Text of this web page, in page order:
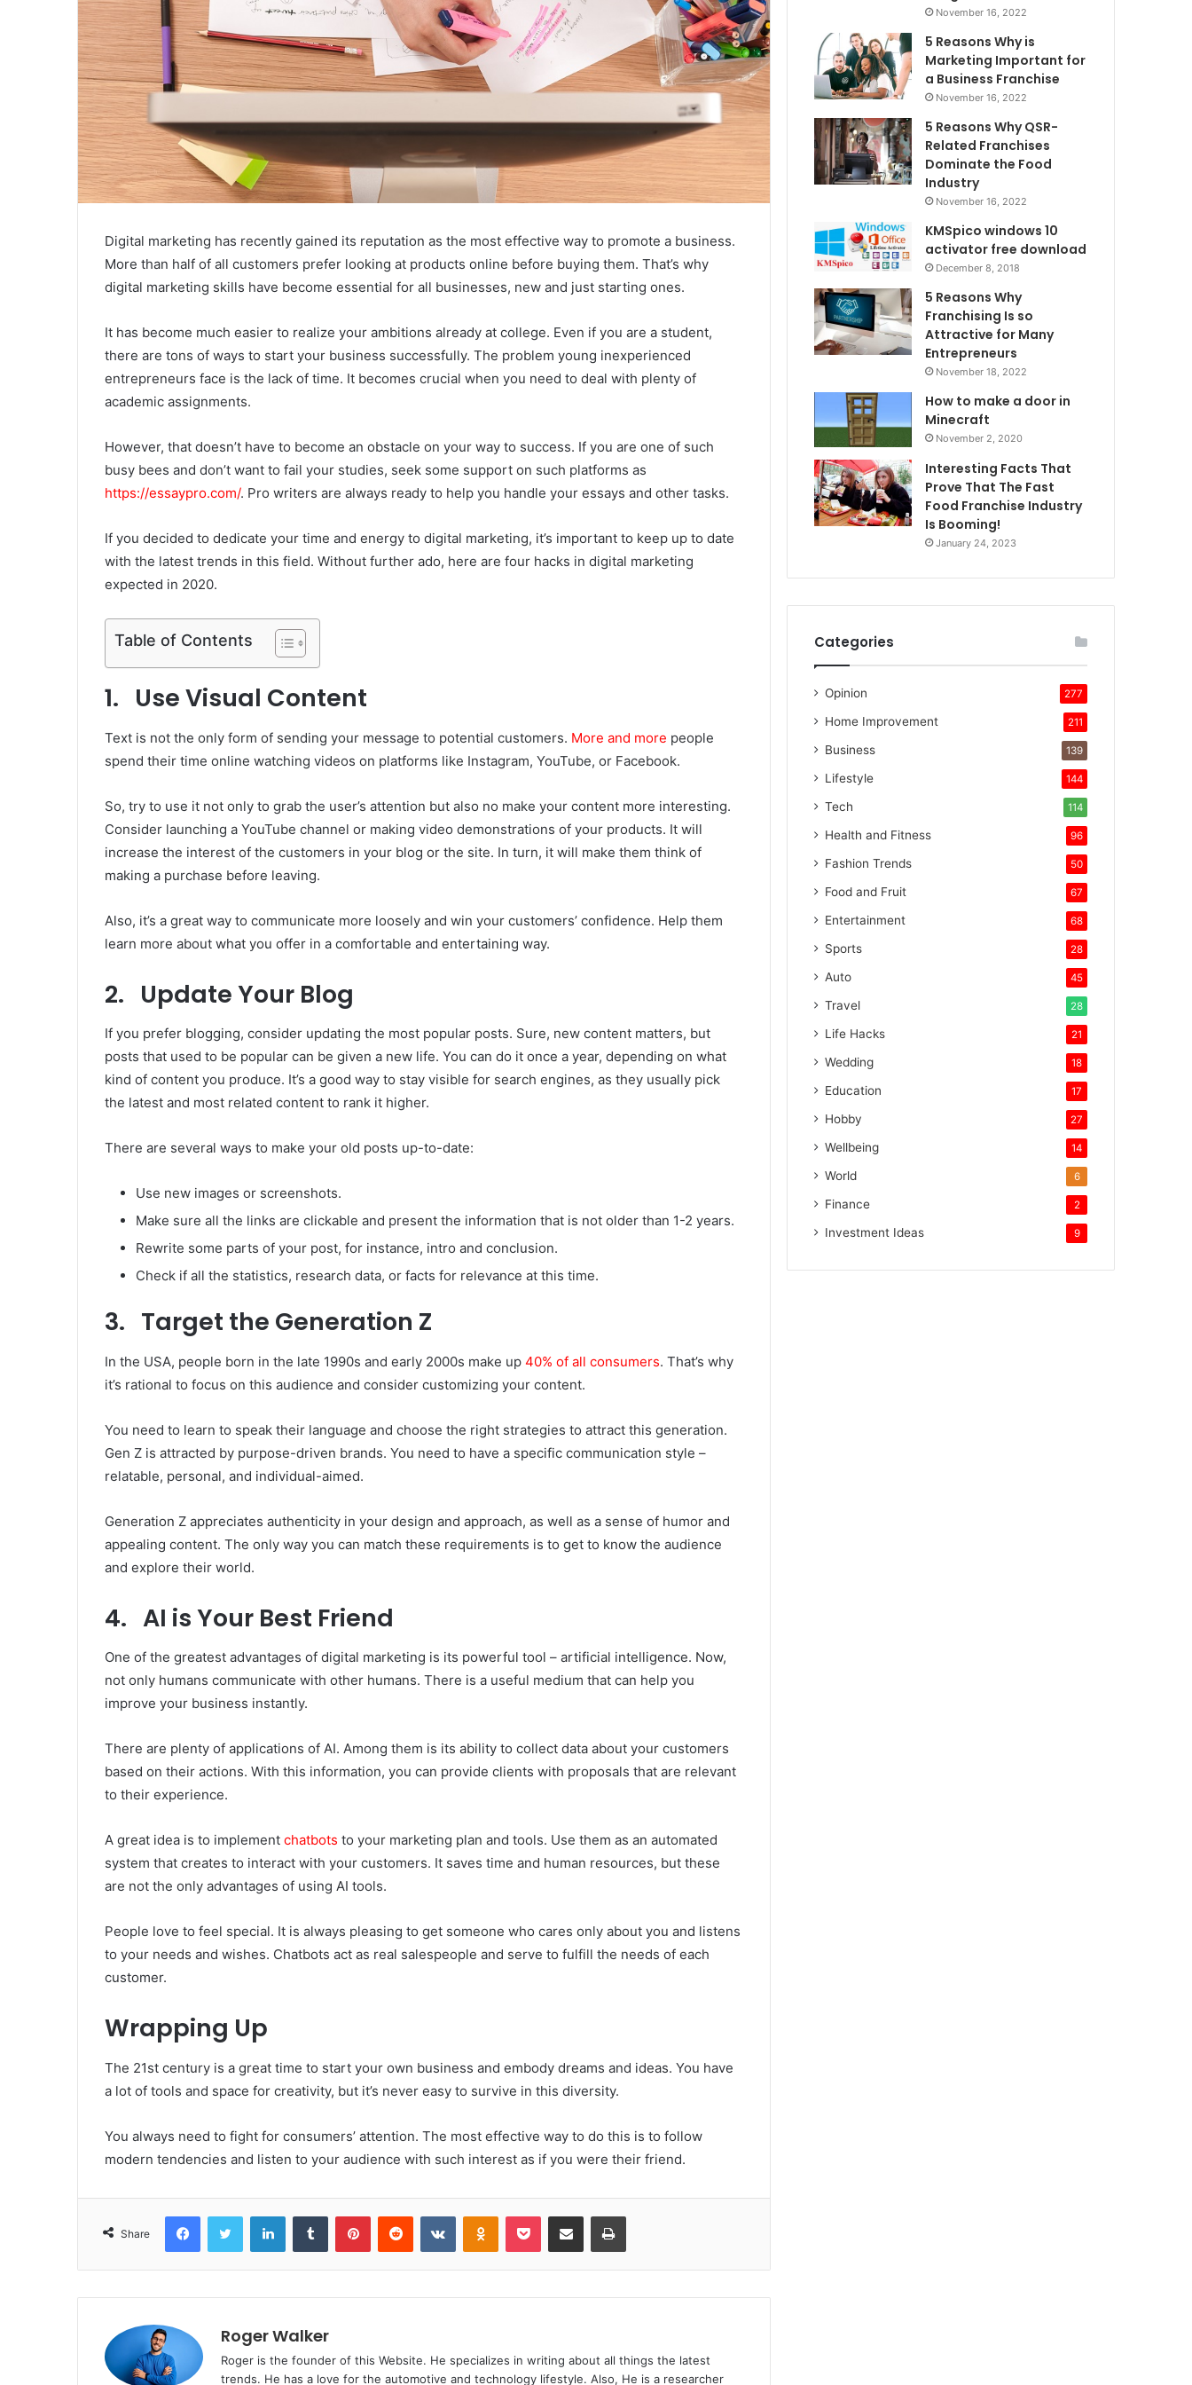
Digital marketing has recently gained its reputation as the most effective way to promote a business.
More than half of all customers prefer looking at products online before buying them. That’s why
digital marketing skills have become essential for all businesses, new and just starting ones.
It has become much easier to realize your ambitions already at college. Even if you are a student,
there are tons of ways to start your business successfully. The problem young inexperienced
entrepreneurs face is the lack of time. It becomes crucial when you need to deal with plenty of
academic assignments.
However, that doesn’t have to become an obstacle on your way to success. If you are one of such
busy bees and don’t want to fail your studies, seek some support on such platforms as
https://essaypro.com/. Pro writers are always ready to help you handle your essays and other tasks.
If you decided to dedicate your time and energy to digital marketing, it’s important to keep up to date
with the latest trends in this field. Without further ado, here are four hacks in digital marketing
expected in 2020.
Table of Contents
1. Use Visual Content
Text is not the only form of sending your message to potential customers. More and more people
spend their time online watching videos on platforms like Instagram, YouTube, or Facebook.
So, try to use it not only to grab the user’s attention but also no make your content more interesting.
Consider launching a YouTube channel or making video demonstrations of your products. It will
increase the interest of the customers in your blog or the site. In turn, it will make them think of
making a purchase before leaving.
Also, it’s a great way to communicate more loosely and win your customers’ confidence. Help them
learn more about what you offer in a comfortable and entertaining way.
2. Update Your Blog
If you prefer blogging, consider updating the most popular posts. Sure, new content matters, but
posts that used to be popular can be given a new life. You can do it once a year, depending on what
kind of content you produce. It’s a good way to stay visible for search engines, as they usually pick
the latest and most related content to rank it higher.
There are several ways to make your old posts up-to-date:
Use new images or screenshots.
Make sure all the links are clickable and present the information that is not older than 1-2 years.
Rewrite some parts of your post, for instance, intro and conclusion.
Check if all the statistics, research data, or facts for relevance at this time.
3. Target the Generation Z
In the USA, people born in the late 1990s and early 2000s make up 40% of all consumers. That’s why
it’s rational to focus on this audience and consider customizing your content.
You need to learn to speak their language and choose the right strategies to attract this generation.
Gen Z is attracted by purpose-driven brands. You need to have a specific communication style –
relatable, personal, and individual-aimed.
Generation Z appreciates authenticity in your design and approach, as well as a sense of humor and
appealing content. The only way you can match these requirements is to get to know the audience
and explore their world.
4. AI is Your Best Friend
One of the greatest advantages of digital marketing is its powerful tool – artificial intelligence. Now,
not only humans communicate with other humans. There is a useful medium that can help you
improve your business instantly.
There are plenty of applications of AI. Among them is its ability to collect data about your customers
based on their actions. With this information, you can provide clients with proposals that are relevant
to their experience.
A great idea is to implement chatbots to your marketing plan and tools. Use them as an automated
system that creates to interact with your customers. It saves time and human resources, but these
are not the only advantages of using AI tools.
People love to feel special. It is always pleasing to get someone who cares only about you and listens
to your needs and wishes. Chatbots act as real salespeople and serve to fulfill the needs of each
customer.
Wrapping Up
The 21st century is a great time to start your own business and embody dreams and ideas. You have
a lot of tools and space for creativity, but it’s never easy to survive in this diversity.
You always need to fight for consumers’ attention. The most effective way to do this is to follow
modern tendencies and listen to your audience with such interest as if you were their friend.
Share
Roger Walker
Roger is the founder of this Website. He specializes in writing about all things the latest
trends. He has a love for the automotive and technology lifestyle. Also, He is a researcher
November 16, 2022
5 Reasons Why is
Marketing Important for
a Business Franchise
November 16, 2022
5 Reasons Why QSR-
Related Franchises
Dominate the Food
Industry
November 16, 2022
KMSpico windows 10
activator free download
December 8, 2018
5 Reasons Why
Franchising Is so
Attractive for Many
Entrepreneurs
November 18, 2022
How to make a door in
Minecraft
November 2, 2020
Interesting Facts That
Prove That The Fast
Food Franchise Industry
Is Booming!
January 24, 2023
Categories
Opinion 277
Home Improvement 211
Business 139
Lifestyle 144
Tech 114
Health and Fitness 96
Fashion Trends 50
Food and Fruit 67
Entertainment 68
Sports 28
Auto 45
Travel 28
Life Hacks 21
Wedding 18
Education 17
Hobby 27
Wellbeing 14
World 6
Finance 2
Investment Ideas 9